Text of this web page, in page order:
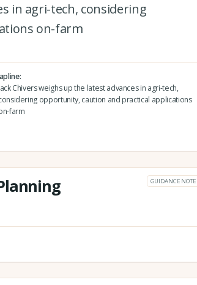
in agri-tech, considering
on-farm
Chivers weighs up the latest advances in agri-tech,
opportunity, caution and practical applications
farm
GUIDANCE NOTE